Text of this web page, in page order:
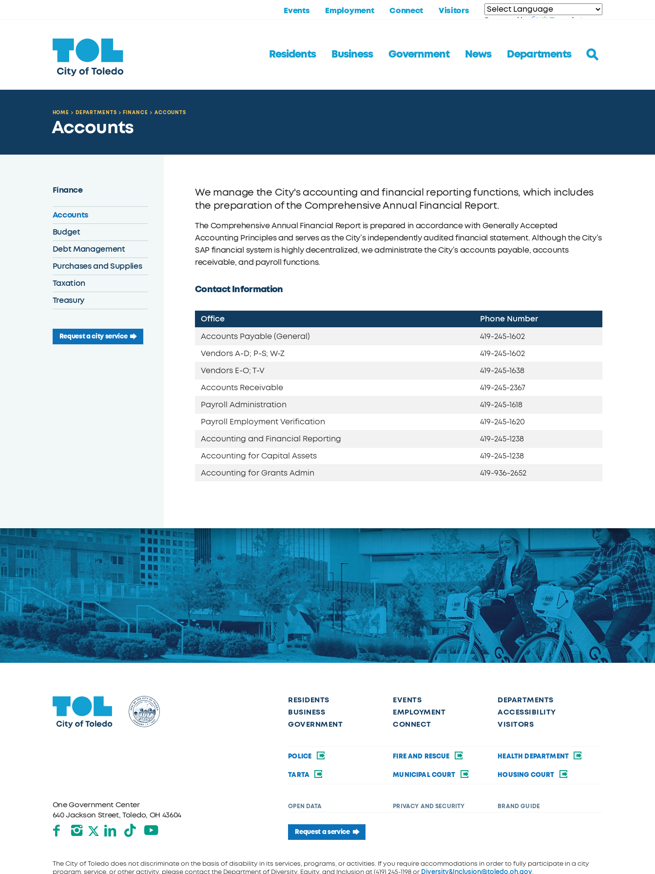
Events Employment Connect Visitors
Powered by Translate
Residents Business Government News Departments
HOME DEPARTMENTS FINANCE ACCOUNTS
Accounts
Finance
Accounts
Budget
Debt Management
Purchases and Supplies
Taxation
Treasury
Request a city service
We manage the City's accounting and financial reporting functions, which includes
the preparation of the Comprehensive Annual Financial Report.
The Comprehensive Annual Financial Report is prepared in accordance with Generally Accepted
Accounting Principles and serves as the City’s independently audited financial statement. Although the City’s
SAP financial system is highly decentralized, we administrate the City’s accounts payable, accounts
receivable, and payroll functions.
Contact Information
Office
Phone Number
Accounts Payable (General)
419-245-1602
Vendors A-D; P-S; W-Z
419-245-1602
Vendors E-O; T-V
419-245-1638
Accounts Receivable
419-245-2367
Payroll Administration
419-245-1618
Payroll Employment Verification
419-245-1620
Accounting and Financial Reporting
419-245-1238
Accounting for Capital Assets
419-245-1238
Accounting for Grants Admin
419-936-2652
One Government Center
640 Jackson Street, Toledo, OH 43604
Facebook
Instagram
X formerly Twitter
LinkedIn
TikTokYouTube
RESIDENTS
BUSINESS
GOVERNMENT
EVENTS
EMPLOYMENT
CONNECT
DEPARTMENTS
ACCESSIBILITY
VISITORS
POLICE FIRE AND RESCUE HEALTH DEPARTMENT
TARTA MUNICIPAL COURT HOUSING COURT
OPEN DATA PRIVACY AND SECURITY BRAND GUIDE
Request a service
The City of Toledo does not discriminate on the basis of disability in its services, programs, or activities. If you require accommodations in order to fully participate in a city
program, service, or other activity, please contact the Department of Diversity, Equity, and Inclusion at (419) 245-1198 or Diversity&Inclusion@toledo.oh.gov.